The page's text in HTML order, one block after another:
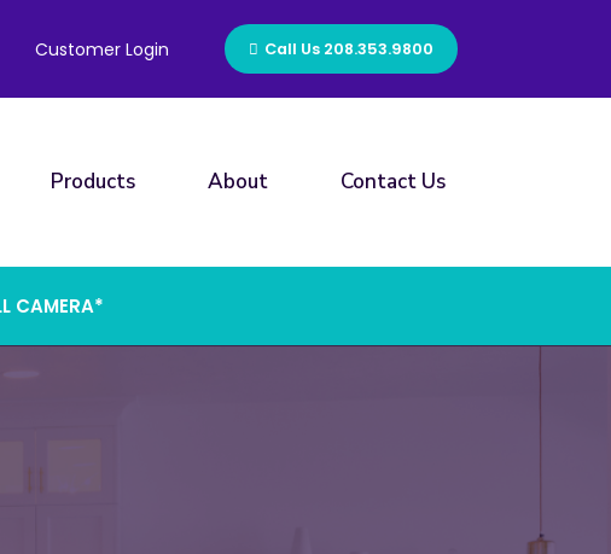
Customer Login Call Us 208.353.9800
Products About Contact Us
CAMERA*